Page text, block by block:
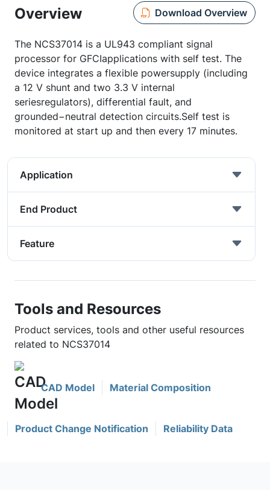
Overview Download Overview
The NCS37014 is a UL943 compliant signal
processor for GFCIapplications with self test. The
device integrates a flexible powersupply (including
a 12 V shunt and two 3.3 V internal
seriesregulators), differential fault, and
grounded−neutral detection circuits.Self test is
monitored at start up and then every 17 minutes.
Application
End Product
Feature
Tools and Resources
Product services, tools and other useful resources
related to NCS37014
CAD Model Material Composition
Product Change Notification Reliability Data